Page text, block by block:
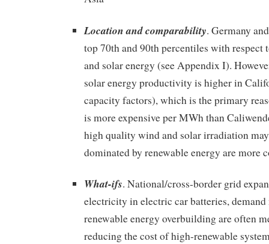
Location and comparability. Germany
top 70th and 90th percentiles with
and solar energy (see Appendix I).
solar energy productivity is higher in
capacity factors), which is the primary
is more expensive per MWh than
high quality wind and solar irradiation
dominated by renewable energy are more
What-ifs. National/cross-border grid
electricity in electric car batteries, demand
renewable energy overbuilding are often
reducing the cost of high-renewable